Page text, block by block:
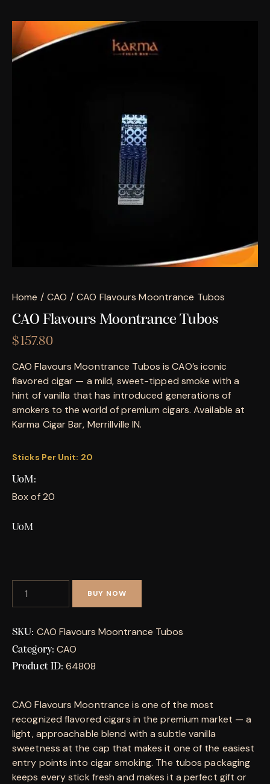
Home CAO CAO Flavours Moontrance Tubos
CAO Flavours Moontrance Tubos
$157.80
CAO Flavours Moontrance Tubos is CAO’s iconic
flavored cigar — a mild, sweet-tipped smoke with a
hint of vanilla that has introduced generations of
smokers to the world of premium cigars. Available at
Karma Cigar Bar, Merrillville IN.
Sticks Per Unit: 20
UoM
Box of 20
UoM
BUY NOW
SKU: CAO Flavours Moontrance Tubos
Category: CAO
Product ID:64808
CAO Flavours Moontrance is one of the most
recognized flavored cigars in the premium market — a
light, approachable blend with a subtle vanilla
sweetness at the cap that makes it one of the easiest
entry points into cigar smoking. The tubos packaging
keeps every stick fresh and makes it a perfect gift or